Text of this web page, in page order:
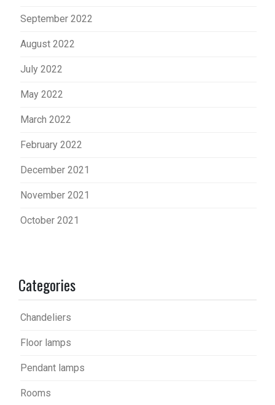
September 2022
August 2022
July 2022
May 2022
March 2022
February 2022
December 2021
November 2021
October 2021
Categories
Chandeliers
Floor lamps
Pendant lamps
Rooms